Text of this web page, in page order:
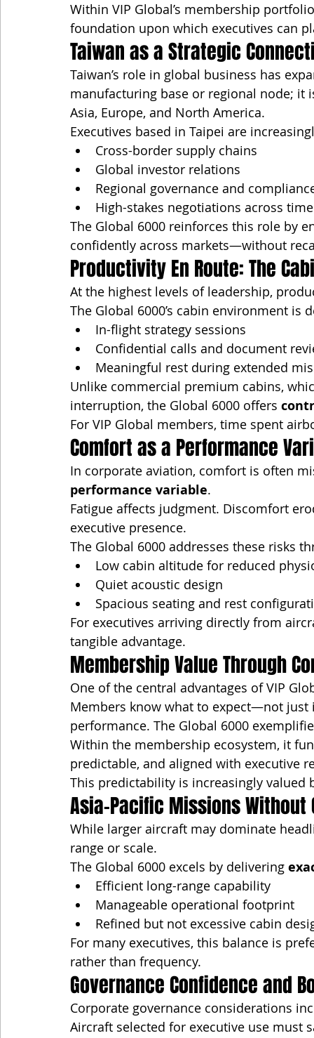
Within VIP Global’s membership
foundation upon which executives can
Taiwan as a Strategic
Taiwan’s role in global business has
manufacturing base or regional node; it
Asia, Europe, and North America.
Executives based in Taipei are
Cross-border supply chains
Global investor relations
Regional governance and
High-stakes negotiations across
The Global 6000 reinforces this role by
confidently across markets—without
Productivity En Route: The
At the highest levels of leadership,
The Global 6000’s cabin environment is
In-flight strategy sessions
Confidential calls and document
Meaningful rest during extended
Unlike commercial premium cabins,
interruption, the Global 6000 offers
For VIP Global members, time spent
Comfort as a Performance
In corporate aviation, comfort is often
performance variable.
Fatigue affects judgment. Discomfort
executive presence.
The Global 6000 addresses these risks
Low cabin altitude for reduced
Quiet acoustic design
Spacious seating and rest
For executives arriving directly from
tangible advantage.
Membership Value Through
One of the central advantages of VIP
Members know what to expect—not
performance. The Global 6000
Within the membership ecosystem, it
predictable, and aligned with executive
This predictability is increasingly valued
Asia-Pacific Missions Without
While larger aircraft may dominate
range or scale.
The Global 6000 excels by delivering
Efficient long-range capability
Manageable operational footprint
Refined but not excessive cabin
For many executives, this balance is
rather than frequency.
Governance Confidence and
Corporate governance considerations
Aircraft selected for executive use must